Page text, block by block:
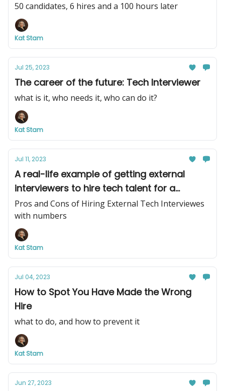
50 candidates, 6 hires and a 100 hours later
Kat Stam
Jul 25, 2023
The career of the future: Tech Interviewer
what is it, who needs it, who can do it?
Kat Stam
Jul 11, 2023
A real-life example of getting external
interviewers to hire tech talent for a
company
Pros and Cons of Hiring External Tech Interviewes
with numbers
Kat Stam
Jul 04, 2023
How to Spot You Have Made the Wrong
Hire
what to do, and how to prevent it
Kat Stam
Jun 27, 2023